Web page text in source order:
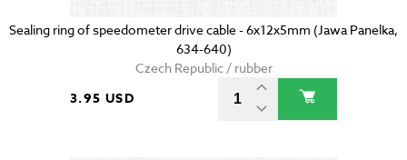
Sealing ring of speedometer drive cable - 6x12x5mm (Jawa Panelka,
634-640)
Czech Republic / rubber
3.95 USD